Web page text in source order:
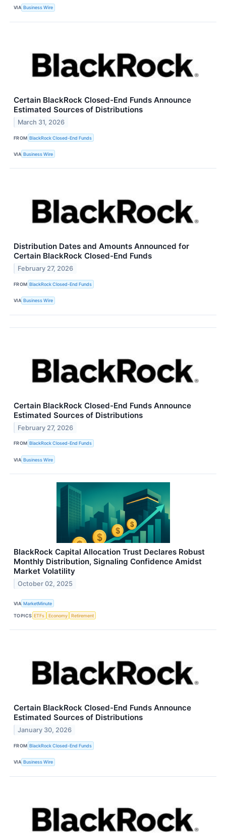
VIA Business Wire
Certain BlackRock Closed-End Funds Announce
Estimated Sources of Distributions
March 31, 2026
FROM BlackRock Closed-End Funds
VIA Business Wire
Distribution Dates and Amounts Announced for
Certain BlackRock Closed-End Funds
February 27, 2026
FROM BlackRock Closed-End Funds
VIA Business Wire
Certain BlackRock Closed-End Funds Announce
Estimated Sources of Distributions
February 27, 2026
FROM BlackRock Closed-End Funds
VIA Business Wire
BlackRock Capital Allocation Trust Declares Robust
Monthly Distribution, Signaling Confidence Amidst
Market Volatility
October 02, 2025
VIA MarketMinute
TOPICS ETFs Economy Retirement
Certain BlackRock Closed-End Funds Announce
Estimated Sources of Distributions
January 30, 2026
FROM BlackRock Closed-End Funds
VIA Business Wire